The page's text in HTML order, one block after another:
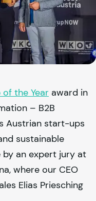
of the Year award in
– B2B
Austrian start-ups
sustainable
by an expert jury at
where our CEO
Elias Priesching